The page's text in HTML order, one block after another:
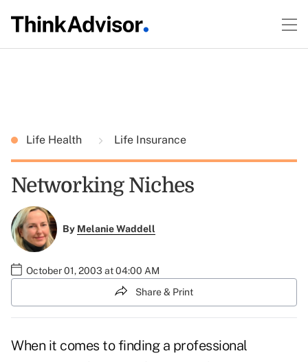
Life Health Life Insurance
Networking Niches
By Melanie Waddell
October 01, 2003 at 04:00 AM
Share & Print
When it comes to finding a professional